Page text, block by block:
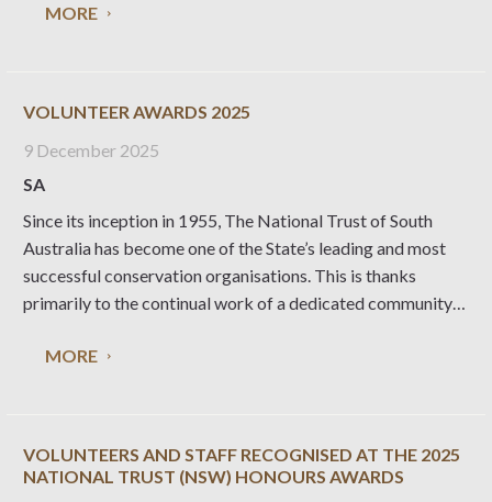
Collingrove Homestead, Angaston Thursdays, second
MORE
VOLUNTEER AWARDS 2025
9 December 2025
SA
Since its inception in 1955, The National Trust of South
Australia has become one of the State’s leading and most
successful conservation organisations. This is thanks
primarily to the continual work of a dedicated community
the following; Honorary Life Membership, Dr
MORE
VOLUNTEERS AND STAFF RECOGNISED AT THE 2025
NATIONAL TRUST (NSW) HONOURS AWARDS